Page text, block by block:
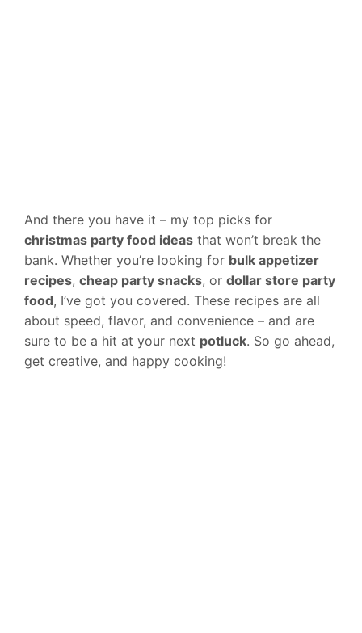
And there you have it – my top picks for
christmas party food ideas that won’t break the
bank. Whether you’re looking for bulk appetizer
recipes, cheap party snacks, or dollar store party
food, I’ve got you covered. These recipes are all
about speed, flavor, and convenience – and are
sure to be a hit at your next potluck. So go ahead,
get creative, and happy cooking!